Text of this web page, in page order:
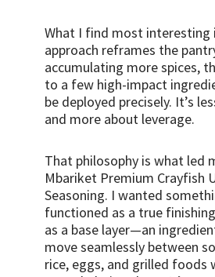
What I find most interesting
approach reframes the
accumulating more spices,
to a few high-impact
be deployed precisely. It’s
and more about leverage.
That philosophy is what led
Mbariket Premium Crayfish
Seasoning. I wanted
functioned as a true
as a base layer—an
move seamlessly between
rice, eggs, and grilled foods